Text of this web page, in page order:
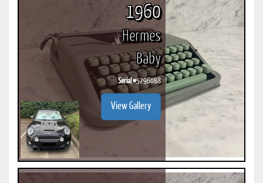
1960
Hermes
Baby
Serial #5796088
View Gallery